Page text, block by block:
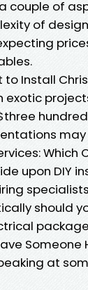
couple of
of
to Install
exotic
Which
upon DIY
should
Someone
at